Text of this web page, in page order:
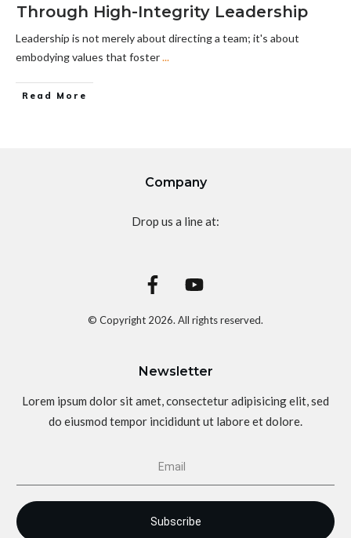
Through High-Integrity Leadership
Leadership is not merely about directing a team; it's about
embodying values that foster...
Read More
Company
Drop us a line at:
© Copyright 2026. All rights reserved.
Newsletter
Lorem ipsum dolor sit amet, consectetur adipisicing elit, sed
do eiusmod tempor incididunt ut labore et dolore.
Subscribe